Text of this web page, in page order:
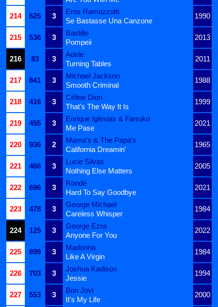
214
625 3
Eros Ramazzotti
1990
Se Bastasse Una Canzone
215
536 3
Bastille
2013
Pompeii
216
83 3
Adele
2011
Turning Tables
217
841 3
Michael Jackson
1988
Smooth Criminal
218
416 3
Céline Dion
1999
That's The Way It Is
219
455 3
Enrique Iglesias & Farruko
2021
Me Pase
220
936 2
Mama's & The Papa's
1965
California Dreamin'
221
466 3
Lucie Silvas
2005
Nothing Else Matters
222
696 3
Rondé
2021
Hard To Say Goodbye
223
478 3
George Michael
1984
Careless Whisper
224
125 3
George Ezra
2022
Anyone For You
225
899 3
Madonna
1984
Like A Virgin
226
703 3
Joshua Kadison
1994
Jessie
227
553 3
Bon Jovi
2000
It's My Life